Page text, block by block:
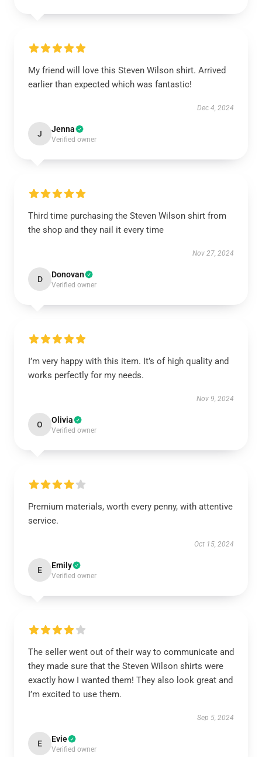
My friend will love this Steven Wilson shirt. Arrived
earlier than expected which was fantastic!
Dec 4, 2024
J Jenna
Verified owner
Third time purchasing the Steven Wilson shirt from
the shop and they nail it every time
Nov 27, 2024
D Donovan
Verified owner
I’m very happy with this item. It’s of high quality and
works perfectly for my needs.
Nov 9, 2024
O Olivia
Verified owner
Premium materials, worth every penny, with attentive
service.
Oct 15, 2024
E Emily
Verified owner
The seller went out of their way to communicate and
they made sure that the Steven Wilson shirts were
exactly how I wanted them! They also look great and
I’m excited to use them.
Sep 5, 2024
E Evie
Verified owner